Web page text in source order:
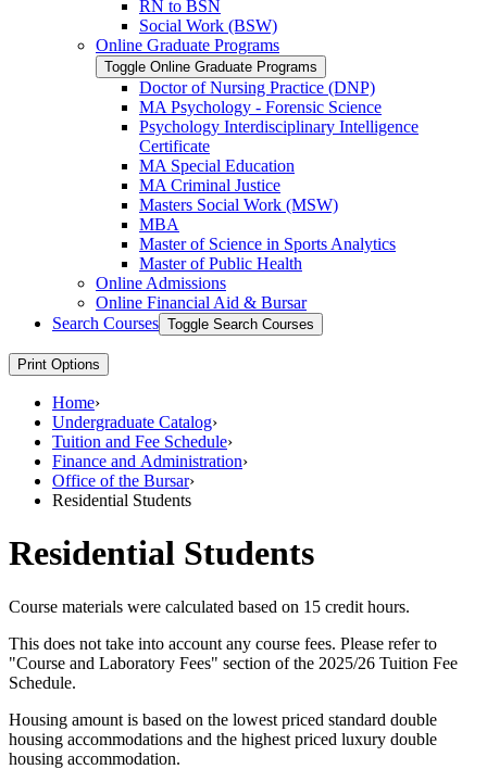
RN to BSN
Social Work (BSW)
Online Graduate Programs
Toggle Online Graduate Programs
Doctor of Nursing Practice (DNP)
MA Psychology -​ Forensic Science
Psychology Interdisciplinary Intelligence
Certificate
MA Special Education
MA Criminal Justice
Masters Social Work (MSW)
MBA
Master of Science in Sports Analytics
Master of Public Health
Online Admissions
Online Financial Aid &​ Bursar
Search Courses Toggle Search Courses
Print Options
Home›
Undergraduate Catalog›
Tuition and Fee Schedule›
Finance and Administration›
Office of the Bursar›
Residential Students
Residential Students
Course materials were calculated based on 15 credit hours.
This does not take into account any course fees. Please refer to
"Course and Laboratory Fees" section of the 2025/26 Tuition Fee
Schedule.
Housing amount is based on the lowest priced standard double
housing accommodations and the highest priced luxury double
housing accommodation.